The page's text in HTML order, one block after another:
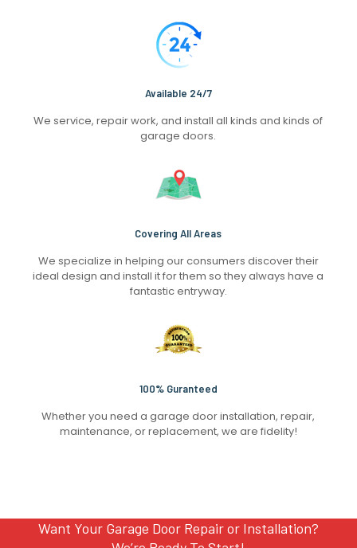
Available 24/7
We service, repair work, and install all kinds and kinds of
garage doors.
Covering All Areas
We specialize in helping our consumers discover their
ideal design and install it for them so they always have a
fantastic entryway.
100% Guranteed
Whether you need a garage door installation, repair,
maintenance, or replacement, we are fidelity!
Want Your Garage Door Repair or Installation?